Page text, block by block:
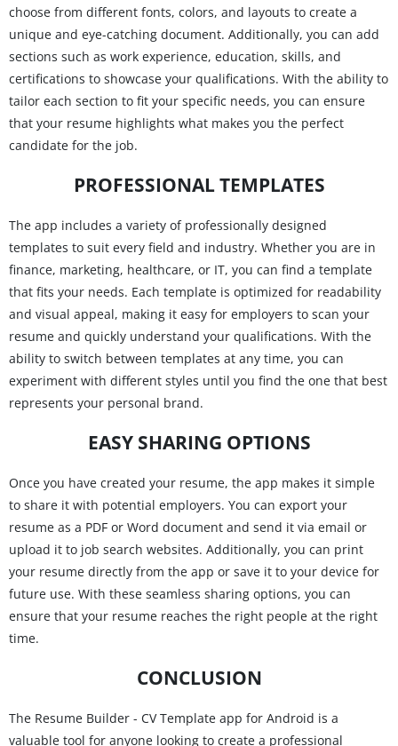
choose from different fonts, colors, and layouts to create a
unique and eye-catching document. Additionally, you can add
sections such as work experience, education, skills, and
certifications to showcase your qualifications. With the ability to
tailor each section to fit your specific needs, you can ensure
that your resume highlights what makes you the perfect
candidate for the job.
PROFESSIONAL TEMPLATES
The app includes a variety of professionally designed
templates to suit every field and industry. Whether you are in
finance, marketing, healthcare, or IT, you can find a template
that fits your needs. Each template is optimized for readability
and visual appeal, making it easy for employers to scan your
resume and quickly understand your qualifications. With the
ability to switch between templates at any time, you can
experiment with different styles until you find the one that best
represents your personal brand.
EASY SHARING OPTIONS
Once you have created your resume, the app makes it simple
to share it with potential employers. You can export your
resume as a PDF or Word document and send it via email or
upload it to job search websites. Additionally, you can print
your resume directly from the app or save it to your device for
future use. With these seamless sharing options, you can
ensure that your resume reaches the right people at the right
time.
CONCLUSION
The Resume Builder - CV Template app for Android is a
valuable tool for anyone looking to create a professional